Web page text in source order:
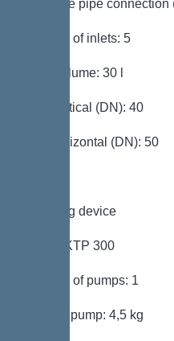
Pressure pipe connection
Number of inlets: 5
Tank volume: 30 l
Inlet vertical (DN): 40
Inlet horizontal (DN): 50
Pumping device
Pump: KTP 300
Number of pumps: 1
Weight, pump: 4,5 kg